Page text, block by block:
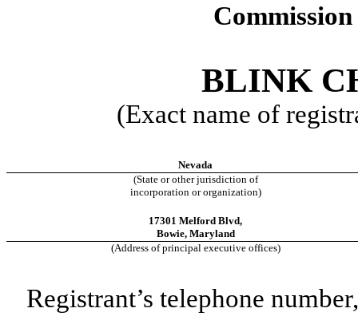
BLINK
(Exact name of
Nevada
(State or other jurisdiction of
incorporation or organization)
17301 Melford Blvd,
Bowie, Maryland
(Address of principal executive offices)
Registrant’s telephone